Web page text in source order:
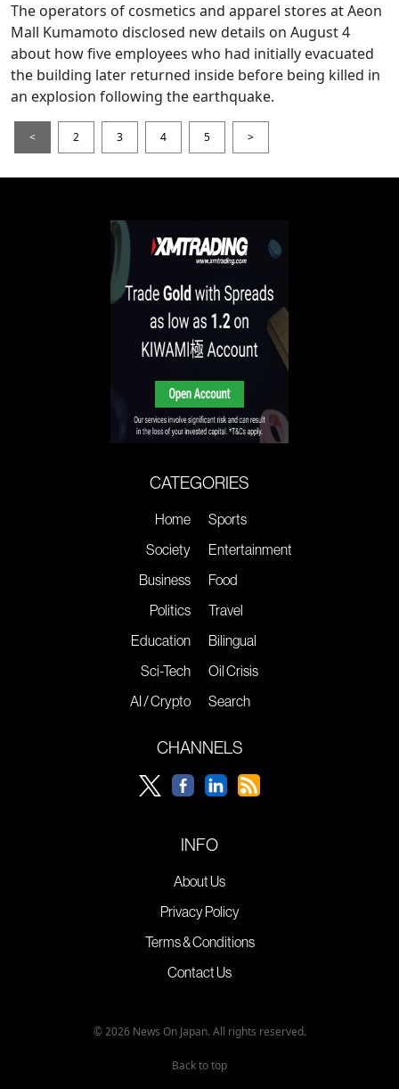
The operators of cosmetics and apparel stores at Aeon
Mall Kumamoto disclosed new details on August 4
about how five employees who had initially evacuated
the building later returned inside before being killed in
an explosion following the earthquake.
< 2 3 4 5 >
CATEGORIES
Home
Society
Business
Politics
Education
Sci-Tech
AI / Crypto
Sports
Entertainment
Food
Travel
Bilingual
Oil Crisis
Search
CHANNELS
INFO
About Us
Privacy Policy
Terms & Conditions
Contact Us
© 2026 News On Japan. All rights reserved.
Back to top